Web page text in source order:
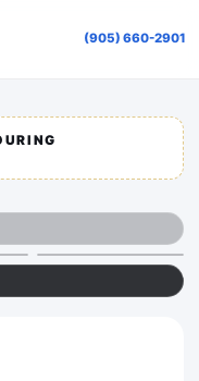
(905) 660-2901